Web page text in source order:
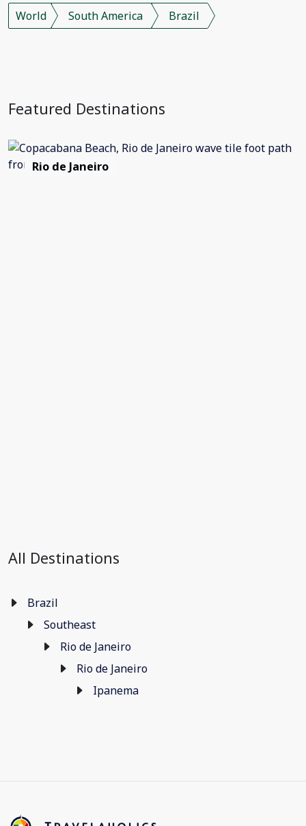
World South America Brazil
Featured Destinations
Rio de Janeiro
All Destinations
Brazil
Southeast
Rio de Janeiro
Rio de Janeiro
Ipanema